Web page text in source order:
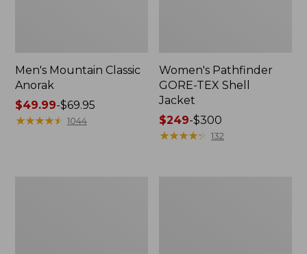
Men's Mountain Classic
Anorak
Price
range
$49.99-$69.95
★★★★★
★★★★★ 1044
Women's Pathfinder
GORE-TEX Shell
Jacket
Price
range
$249-$300
★★★★★
★★★★★ 132